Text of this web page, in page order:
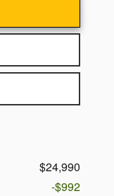
$24,990
-$992